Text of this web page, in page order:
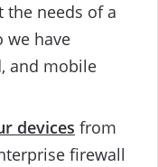
the needs of a
we have
and mobile
devices from
firewall